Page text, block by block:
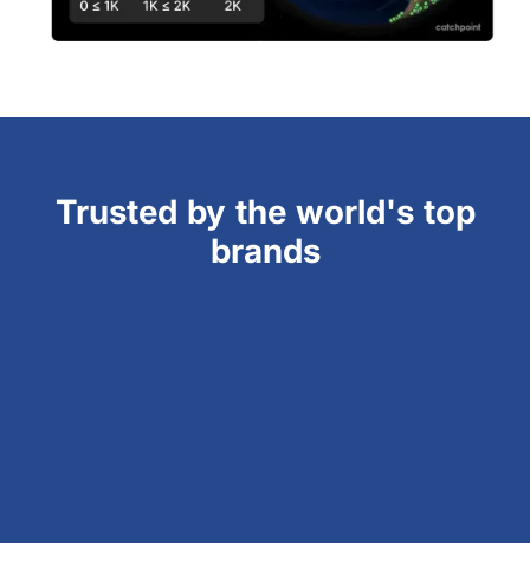
Trusted by the world's top
brands